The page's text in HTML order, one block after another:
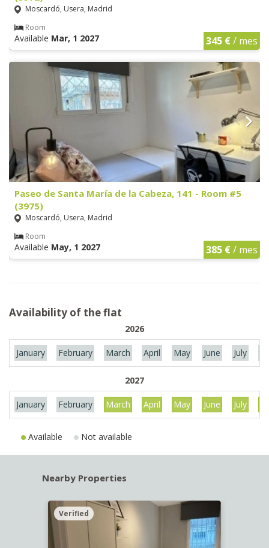
Moscardó, Usera, Madrid
Room
Available Mar, 1 2027 345 €/ mes
Paseo de Santa María de la Cabeza, 141 - Room #5
(3975)
Moscardó, Usera, Madrid
Room
Available May, 1 2027 385 €/ mes
Availability of the flat
2026
January February March April May June July
2027
January February March April May June July
Available Not available
Nearby Properties
Verified